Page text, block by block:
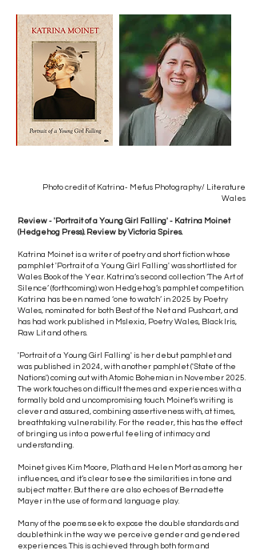
Photo credit of Katrina- Mefus Photography/ Literature
Wales
Review - 'Portrait of a Young Girl Falling' - Katrina Moinet
(Hedgehog Press). Review by Victoria Spires.
Katrina Moinet is a writer of poetry and short fiction whose
pamphlet 'Portrait of a Young Girl Falling' was shortlisted for
Wales Book of the Year. Katrina’s second collection ‘The Art of
Silence’ (forthcoming) won Hedgehog’s pamphlet competition.
Katrina has been named ‘one to watch’ in 2025 by Poetry
Wales, nominated for both Best of the Net and Pushcart, and
has had work published in Mslexia, Poetry Wales, Black Iris,
Raw Lit and others.
'Portrait of a Young Girl Falling' is her debut pamphlet and
was published in 2024, with another pamphlet ('State of the
Nations') coming out with Atomic Bohemian in November 2025.
The work touches on difficult themes and experiences with a
formally bold and uncompromising touch. Moinet’s writing is
clever and assured, combining assertiveness with, at times,
breathtaking vulnerability. For the reader, this has the effect
of bringing us into a powerful feeling of intimacy and
understanding.
Moinet gives Kim Moore, Plath and Helen Mort as among her
influences, and it’s clear to see the similarities in tone and
subject matter. But there are also echoes of Bernadette
Mayer in the use of form and language play.
Many of the poems seek to expose the double standards and
doublethink in the way we perceive gender and gendered
experiences. This is achieved through both form and